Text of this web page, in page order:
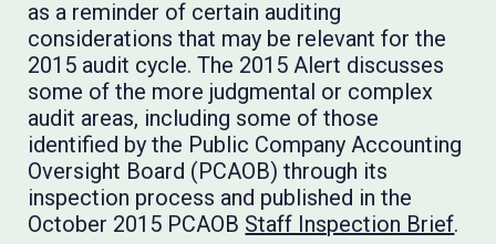
as a reminder of certain auditing
considerations that may be relevant for the
2015 audit cycle. The 2015 Alert discusses
some of the more judgmental or complex
audit areas, including some of those
identified by the Public Company Accounting
Oversight Board (PCAOB) through its
inspection process and published in the
October 2015 PCAOB Staff Inspection Brief.